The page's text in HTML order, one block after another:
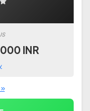
INR